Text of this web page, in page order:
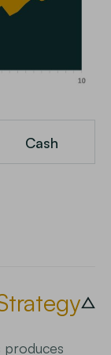
Cash
produces